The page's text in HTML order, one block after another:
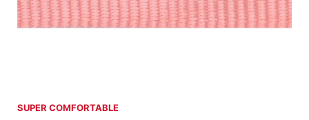
SUPER COMFORTABLE